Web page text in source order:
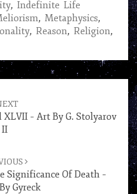
, Indefinite Life
, Metaphysics,
, Reason, Religion,
– Art By G. Stolyarov
II
Significance Of Death –
Gyreck